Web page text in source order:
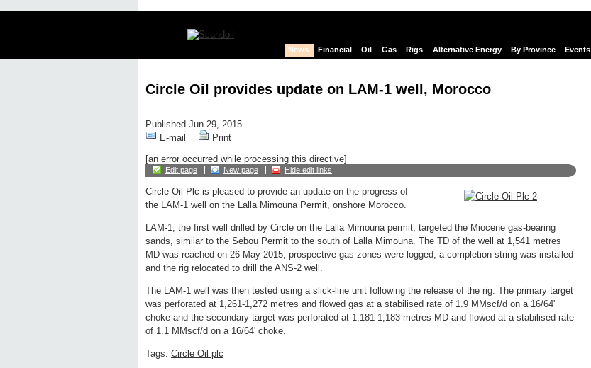
News Financial Oil Gas Rigs Alternative Energy By Province Events
Circle Oil provides update on LAM-1 well, Morocco
Published Jun 29, 2015
E-mail
Print
[an error occurred while processing this directive]
Edit page New page Hide edit links
Circle Oil Plc is pleased to provide an update on the progress of
the LAM-1 well on the Lalla Mimouna Permit, onshore Morocco.
LAM-1, the first well drilled by Circle on the Lalla Mimouna permit, targeted the Miocene gas-bearing
sands, similar to the Sebou Permit to the south of Lalla Mimouna. The TD of the well at 1,541 metres
MD was reached on 26 May 2015, prospective gas zones were logged, a completion string was installed
and the rig relocated to drill the ANS-2 well.
The LAM-1 well was then tested using a slick-line unit following the release of the rig. The primary target
was perforated at 1,261-1,272 metres and flowed gas at a stabilised rate of 1.9 MMscf/d on a 16/64'
choke and the secondary target was perforated at 1,181-1,183 metres MD and flowed at a stabilised rate
of 1.1 MMscf/d on a 16/64' choke.
Tags: Circle Oil plc